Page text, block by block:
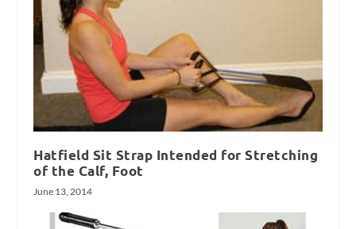
Hatfield Sit Strap Intended for Stretching
of the Calf, Foot
June 13, 2014